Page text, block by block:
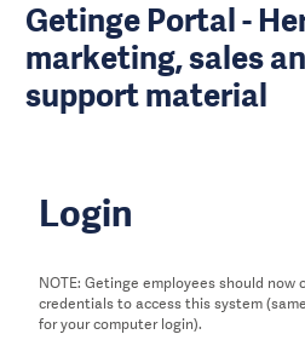
Getinge Portal -
marketing, sales
support material
Login
NOTE: Getinge employees should
credentials to access this system
for your computer login).